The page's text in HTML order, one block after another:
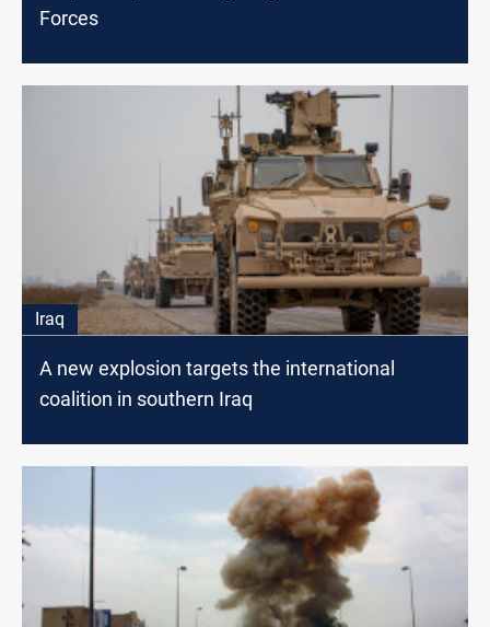
Forces
Iraq
A new explosion targets the international
coalition in southern Iraq